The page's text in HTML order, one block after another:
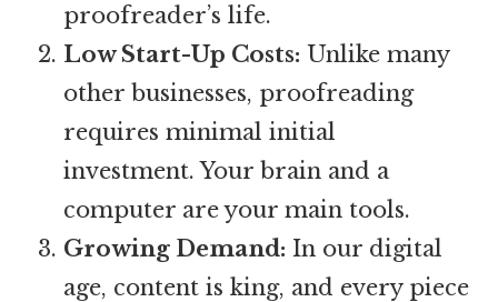
proofreader’s life.
Low Start-Up Costs: Unlike many
other businesses, proofreading
requires minimal initial
investment. Your brain and a
computer are your main tools.
Growing Demand: In our digital
age, content is king, and every piece